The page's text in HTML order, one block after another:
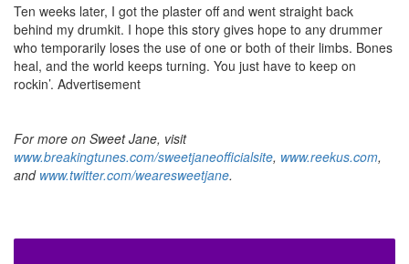
Ten weeks later, I got the plaster off and went straight back
behind my drumkit. I hope this story gives hope to any drummer
who temporarily loses the use of one or both of their limbs. Bones
heal, and the world keeps turning. You just have to keep on
rockin’. Advertisement
For more on Sweet Jane, visit
www.breakingtunes.com/sweetjaneofficialsite, www.reekus.com,
and www.twitter.com/wearesweetjane.